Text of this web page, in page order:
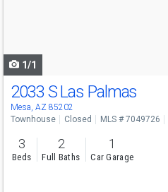
1/1
2033 S Las Palmas
Mesa, AZ 85202
Townhouse Closed MLS # 7049726
3
Beds
2
Full Baths
1
Car Garage